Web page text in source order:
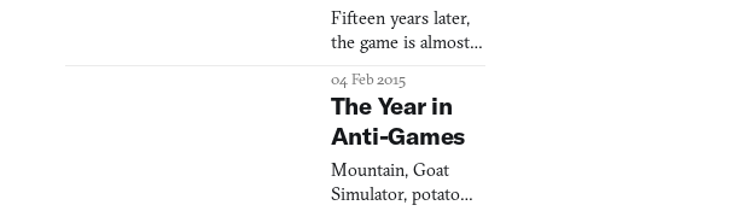
Fifteen years later,
the game is almost
04 Feb 2015
The Year in
Anti-Games
Mountain, Goat
Simulator, potato